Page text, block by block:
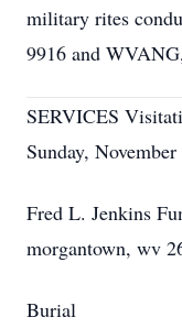
military rites
9916 and
SERVICES
Sunday,
Fred L. Jenkins
morgantown, wv
Burial